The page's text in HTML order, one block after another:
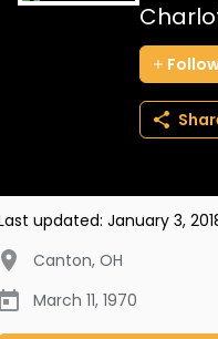
updated: January 3,
Canton, OH
March 11, 1970